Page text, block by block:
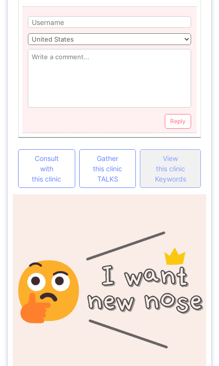
Reply
Consult
with
this clinic
Gather
this clinic
TALKS
View
this clinic
Keywords